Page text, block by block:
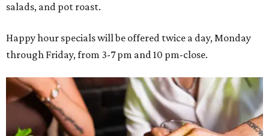
salads, and pot roast.
Happy hour specials will be offered twice a day, Monday
through Friday, from 3-7 pm and 10 pm-close.